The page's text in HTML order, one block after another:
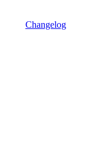
Changelog